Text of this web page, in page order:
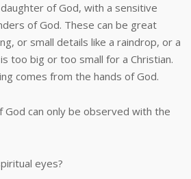
of God, with a sensitive
of God. These can be great
or small details like a raindrop, or a
too big or too small for a Christian.
comes from the hands of God.
can only be observed with the
eyes?